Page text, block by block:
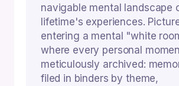
navigable mental landscape
lifetime's experiences.
entering a mental "white
where every personal
meticulously archived:
filed in binders by theme,